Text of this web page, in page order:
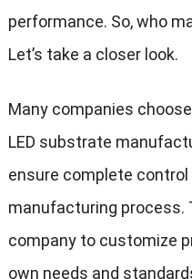
performance. So, who
Let’s take a closer look.
Many companies
LED substrate
ensure complete
manufacturing process.
company to customize
own needs and